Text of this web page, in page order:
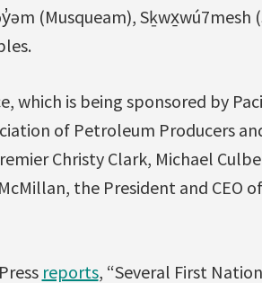
(Musqueam),
which is being sponsored by
of Petroleum Producers
Christy Clark, Michael
the President and CEO
reports, “Several First